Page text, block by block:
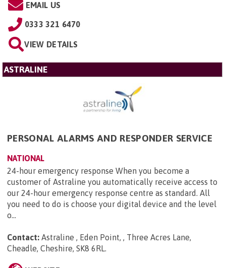
EMAIL US
0333 321 6470
VIEW DETAILS
ASTRALINE
PERSONAL ALARMS AND RESPONDER SERVICE
NATIONAL
24-hour emergency response When you become a
customer of Astraline you automatically receive access to
our 24-hour emergency response centre as standard. All
you need to do is choose your digital device and the level
o...
Contact: Astraline , Eden Point, , Three Acres Lane,
Cheadle, Cheshire, SK8 6RL.